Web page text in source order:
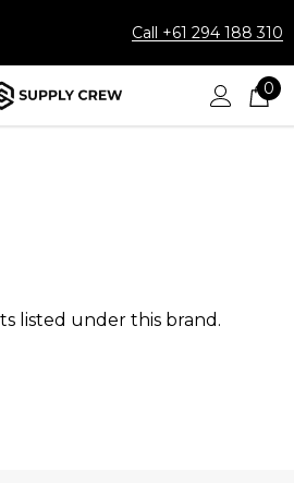
Call +61 294 188 310
0
listed under this brand.